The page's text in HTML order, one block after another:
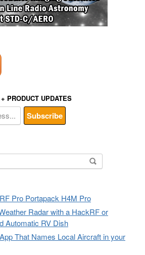
PRODUCT UPDATES
Pro Portapack H4M Pro
Radar with a HackRF or
Automatic RV Dish
That Names Local Aircraft in your